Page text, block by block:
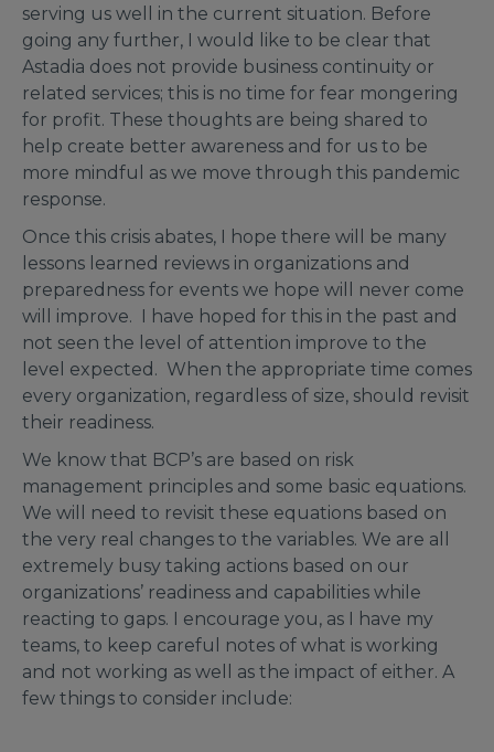
serving us well in the current situation. Before
going any further, I would like to be clear that
Astadia does not provide business continuity or
related services; this is no time for fear mongering
for profit. These thoughts are being shared to
help create better awareness and for us to be
more mindful as we move through this pandemic
response.
Once this crisis abates, I hope there will be many
lessons learned reviews in organizations and
preparedness for events we hope will never come
will improve. I have hoped for this in the past and
not seen the level of attention improve to the
level expected. When the appropriate time comes
every organization, regardless of size, should revisit
their readiness.
We know that BCP’s are based on risk
management principles and some basic equations.
We will need to revisit these equations based on
the very real changes to the variables. We are all
extremely busy taking actions based on our
organizations’ readiness and capabilities while
reacting to gaps. I encourage you, as I have my
teams, to keep careful notes of what is working
and not working as well as the impact of either. A
few things to consider include: